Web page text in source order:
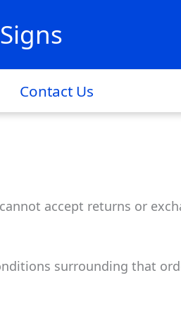
Contact Us
accept returns or
surrounding that